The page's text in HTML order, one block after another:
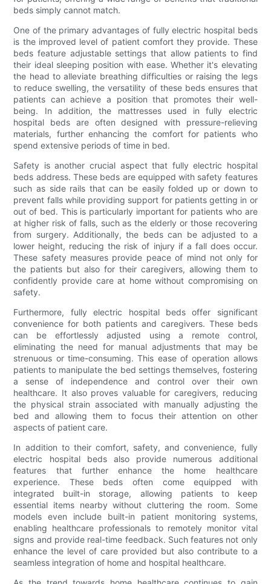
beds simply cannot match.
One of the primary advantages of fully electric hospital beds
is the improved level of patient comfort they provide. These
beds feature adjustable settings that allow patients to find
their ideal sleeping position with ease. Whether it's elevating
the head to alleviate breathing difficulties or raising the legs
to reduce swelling, the versatility of these beds ensures that
patients can achieve a position that promotes their well-
being. In addition, the mattresses used in fully electric
hospital beds are often designed with pressure-relieving
materials, further enhancing the comfort for patients who
spend extensive periods of time in bed.
Safety is another crucial aspect that fully electric hospital
beds address. These beds are equipped with safety features
such as side rails that can be easily folded up or down to
prevent falls while providing support for patients getting in or
out of bed. This is particularly important for patients who are
at higher risk of falls, such as the elderly or those recovering
from surgery. Additionally, the beds can be adjusted to a
lower height, reducing the risk of injury if a fall does occur.
These safety measures provide peace of mind not only for
the patients but also for their caregivers, allowing them to
confidently provide care at home without compromising on
safety.
Furthermore, fully electric hospital beds offer significant
convenience for both patients and caregivers. These beds
can be effortlessly adjusted using a remote control,
eliminating the need for manual adjustments that may be
strenuous or time-consuming. This ease of operation allows
patients to manipulate the bed settings themselves, fostering
a sense of independence and control over their own
healthcare. It also proves valuable for caregivers, reducing
the physical strain associated with manually adjusting the
bed and allowing them to focus their attention on other
aspects of patient care.
In addition to their comfort, safety, and convenience, fully
electric hospital beds also provide numerous additional
features that further enhance the home healthcare
experience. These beds often come equipped with
integrated built-in storage, allowing patients to keep
essential items nearby without cluttering the room. Some
models even include built-in patient monitoring systems,
enabling healthcare professionals to remotely monitor vital
signs and provide real-time feedback. Such features not only
enhance the level of care provided but also contribute to a
seamless integration of home and hospital healthcare.